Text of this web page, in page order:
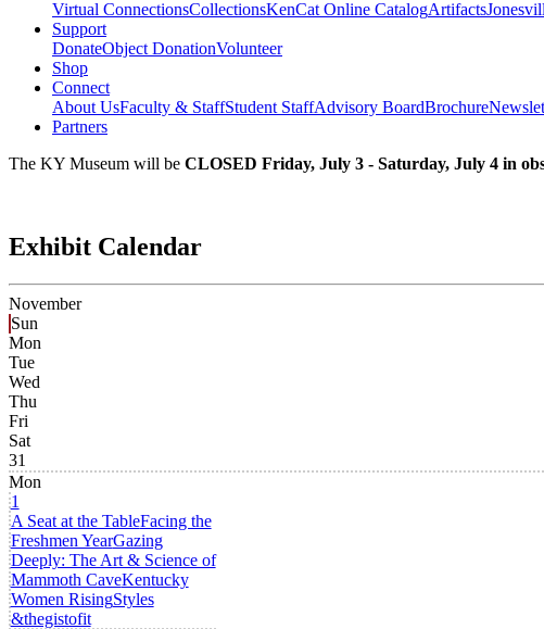
Virtual ConnectionsCollectionsKenCat Online CatalogArtifacts
Support
DonateObject DonationVolunteer
Shop
Connect
About UsFaculty & StaffStudent StaffAdvisory BoardBrochure
Partners
The KY Museum will be CLOSED Friday, July 3 - Saturday, July 4 in
Exhibit Calendar
November
Sun
Mon
Tue
Wed
Thu
Fri
Sat
31
Mon
1
A Seat at the TableFacing the
Freshmen YearGazing
Deeply: The Art & Science of
Mammoth CaveKentucky
Women RisingStyles
&thegistofit